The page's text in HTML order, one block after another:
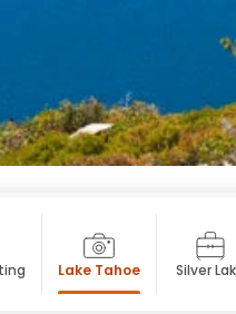
Lake Tahoe Silver